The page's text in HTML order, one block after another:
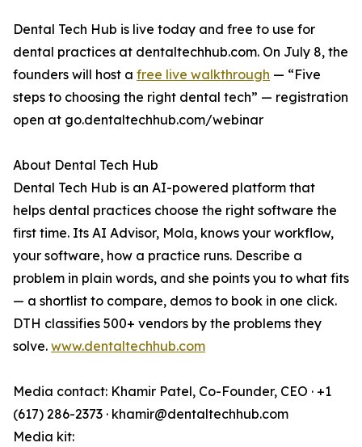
Dental Tech Hub is live today and free to use for
dental practices at dentaltechhub.com. On July 8, the
founders will host a free live walkthrough — “Five
steps to choosing the right dental tech” — registration
open at go.dentaltechhub.com/webinar
About Dental Tech Hub
Dental Tech Hub is an AI-powered platform that
helps dental practices choose the right software the
first time. Its AI Advisor, Mola, knows your workflow,
your software, how a practice runs. Describe a
problem in plain words, and she points you to what fits
— a shortlist to compare, demos to book in one click.
DTH classifies 500+ vendors by the problems they
solve. www.dentaltechhub.com
Media contact: Khamir Patel, Co-Founder, CEO · +1
(617) 286-2373 · khamir@dentaltechhub.com
Media kit: